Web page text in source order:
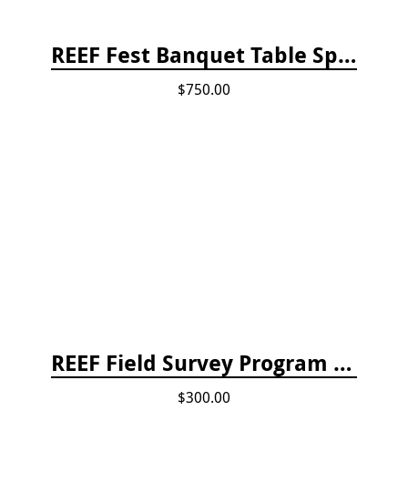
REEF Fest Banquet Table Sponsorship
$750.00
REEF Field Survey Program Fee
$300.00